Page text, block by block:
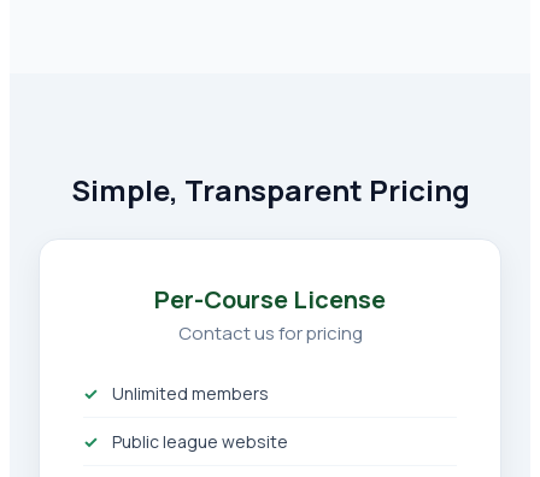
Simple, Transparent Pricing
Per-Course License
Contact us for pricing
Unlimited members
Public league website